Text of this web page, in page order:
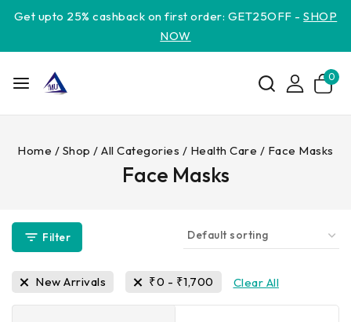
Get upto 25% cashback on first order: GET25OFF -SHOP
NOW
0
Home / Shop / All Categories / Health Care / Face Masks
Face Masks
Filter
New Arrivals ₹0 - ₹1,700 Clear All